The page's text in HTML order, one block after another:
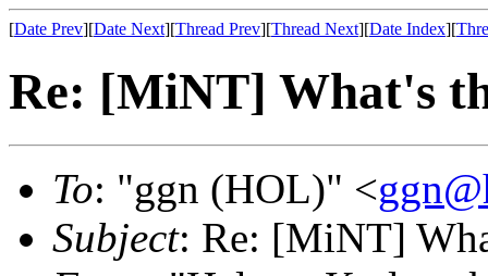
[Date Prev][Date Next][Thread Prev][Thread Next][Date Index][
Re: [MiNT] What's
To: "ggn (HOL)" <
Subject: Re: [MiNT]